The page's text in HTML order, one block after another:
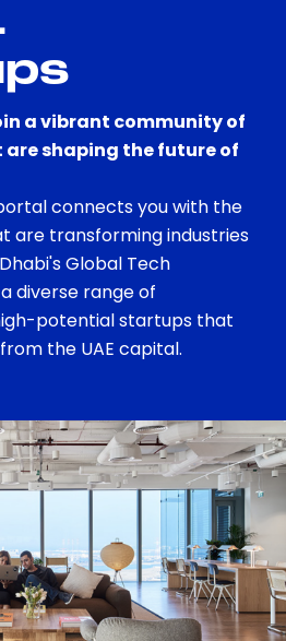
a vibrant community of
shaping the future of
connects you with the
are transforming industries
Global Tech
diverse range of
potential startups that
the UAE capital.